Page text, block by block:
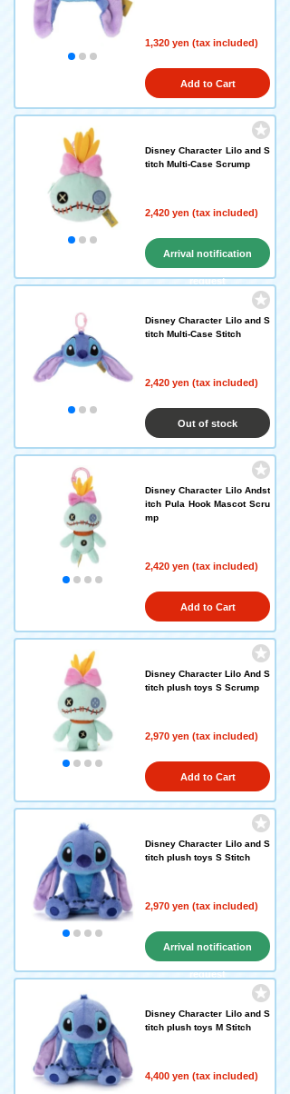
1,320 yen (tax included)
Add to Cart
Disney Character Lilo and S
titch Multi-Case Scrump
2,420 yen (tax included)
Arrival notification
request
Disney Character Lilo and S
titch Multi-Case Stitch
2,420 yen (tax included)
Out of stock
Disney Character Lilo Andst
itch Pula Hook Mascot Scru
mp
2,420 yen (tax included)
Add to Cart
Disney Character Lilo And S
titch plush toys S Scrump
2,970 yen (tax included)
Add to Cart
Disney Character Lilo and S
titch plush toys S Stitch
2,970 yen (tax included)
Arrival notification
request
Disney Character Lilo and S
titch plush toys M Stitch
4,400 yen (tax included)